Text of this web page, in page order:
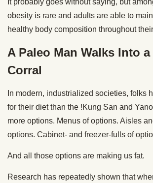
It probably goes without saying, but
obesity is rare and adults are able to
healthy body composition throughout
A Paleo Man Walks Into
Corral
In modern, industrialized societies, folks
for their diet than the !Kung San and
more options. Menus of options. Aisles
options. Cabinet- and freezer-fulls of
And all those options are making us fat.
Research has repeatedly shown that